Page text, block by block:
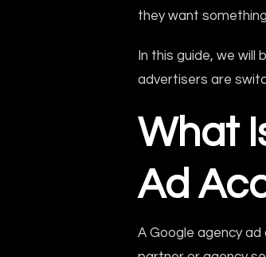
they want
In this guide, we will
advertisers are
What
Ad
A Google agency